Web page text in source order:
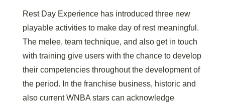
Rest Day Experience has introduced three new
playable activities to make day of rest meaningful.
The melee, team technique, and also get in touch
with training give users with the chance to develop
their competencies throughout the development of
the period. In the franchise business, historic and
also current WNBA stars can acknowledge